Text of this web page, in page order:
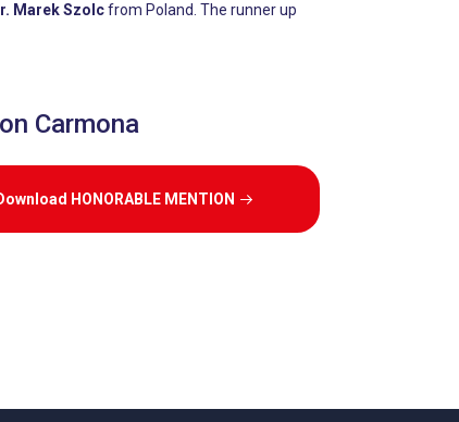
Marek Szolcfrom Poland. The runner up
Carmona
HONORABLE MENTION